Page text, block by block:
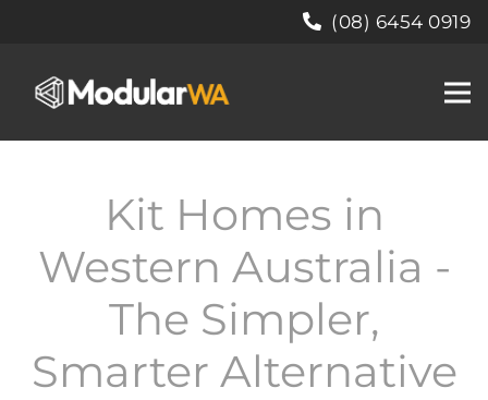
(08) 6454 0919
Kit Homes in
Western Australia -
The Simpler,
Smarter Alternative